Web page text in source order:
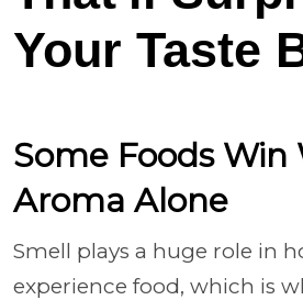
Your Taste
Some Foods Win
Aroma Alone
Smell plays a huge role in
experience food, which is